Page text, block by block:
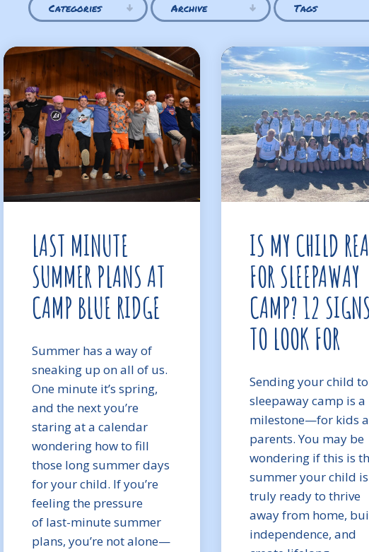
Categories Archive Tags
LAST MINUTE
SUMMER PLANS AT
CAMP BLUE RIDGE
Summer has a way of
sneaking up on all of us.
One minute it’s spring,
and the next you’re
staring at a calendar
wondering how to fill
those long summer days
for your child. If you’re
feeling the pressure
of last-minute summer
plans, you’re not alone—
IS MY CHILD
FOR SLEEPAWAY
CAMP? 12
TO LOOK FOR
Sending your child to
sleepaway camp is
milestone—for kids
parents. You may be
wondering if this is
summer your child is
truly ready to thrive
away from home,
independence, and